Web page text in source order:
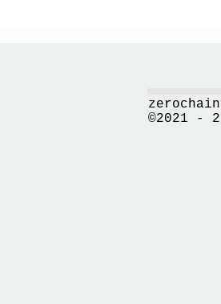
©2021 -